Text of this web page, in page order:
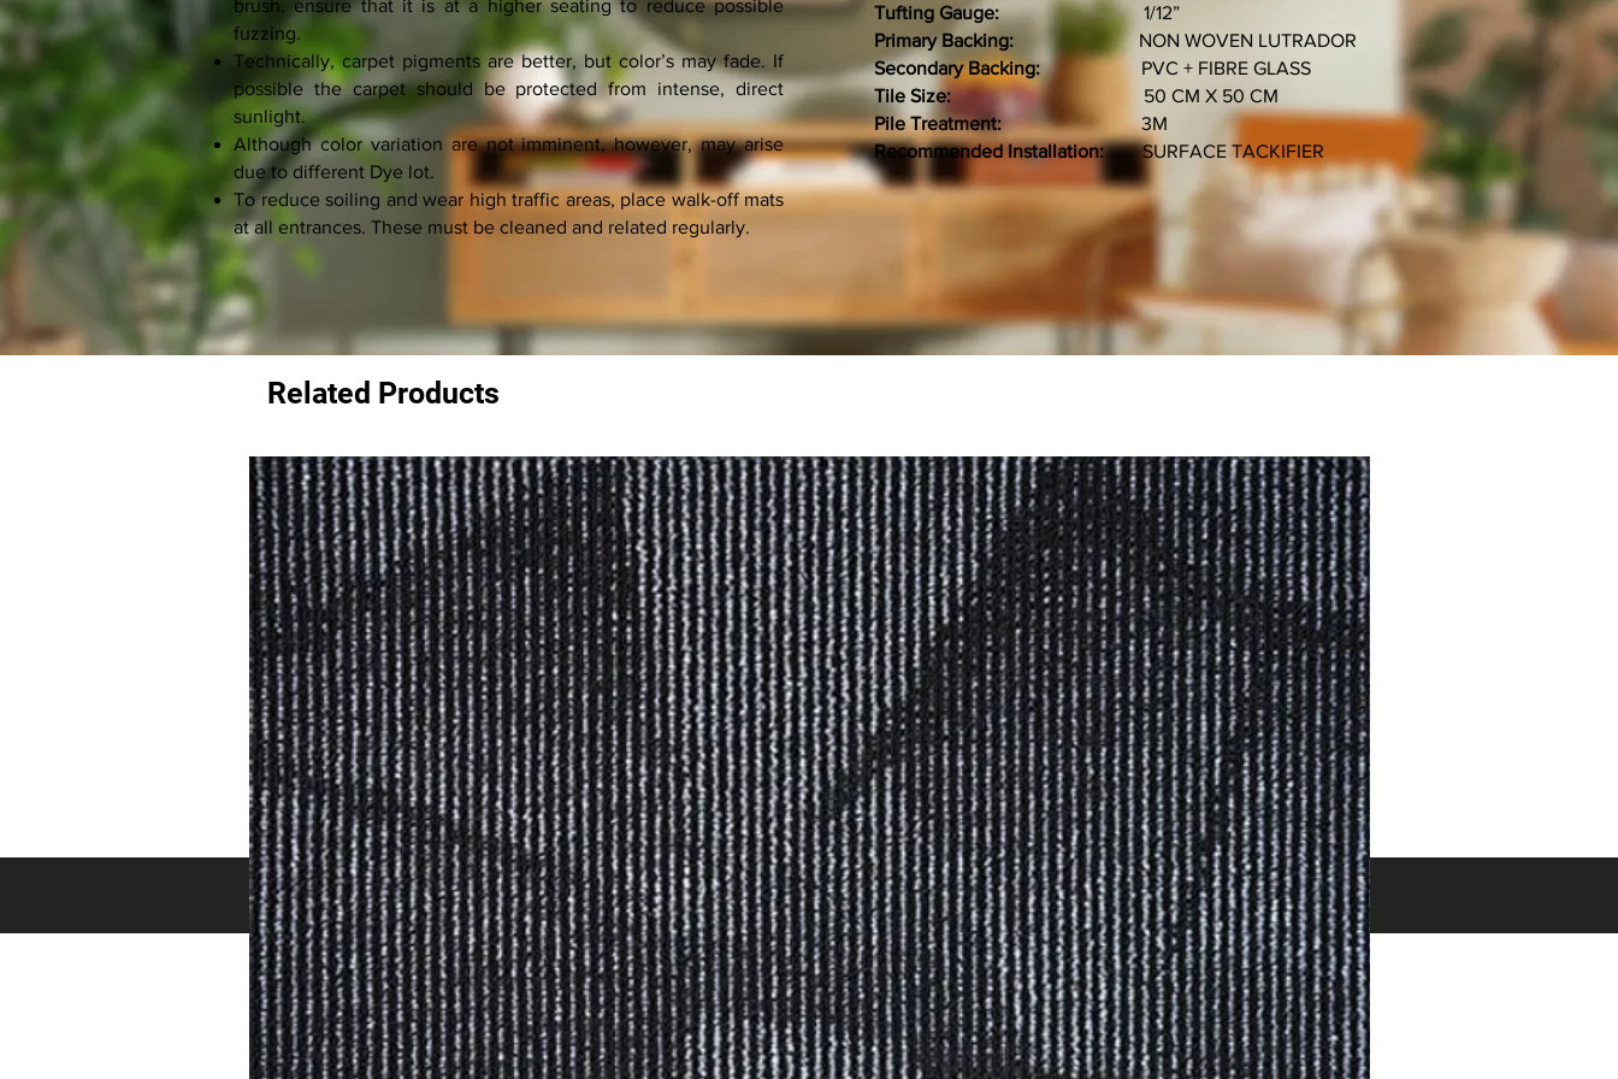
brush. ensure that it is at a higher seating to reduce possible
fuzzing.
Technically, carpet pigments are better, but color’s may fade. If
possible the carpet should be protected from intense, direct
sunlight.
Although color variation are not imminent, however, may arise
due to different Dye lot.
To reduce soiling and wear high traffic areas, place walk-off mats
at all entrances. These must be cleaned and related regularly.
Tufting Gauge:1/12”
Primary Backing:
NON WOVEN LUTRADOR
Secondary Backing:PVC + FIBRE GLASS
Tile Size:50 CM X 50 CM
Pile Treatment:
3M
Recommended Installation:SURFACE TACKIFIER
BROWSE COLLECTON FROM OTHER BRANDS
Related Products